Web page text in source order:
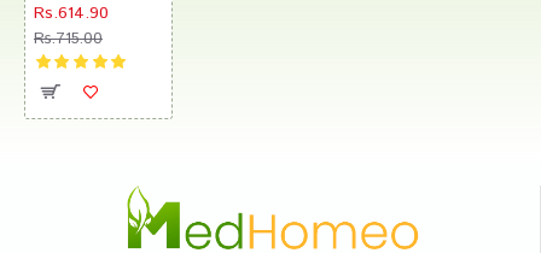
Rs.614.90
Rs.715.00